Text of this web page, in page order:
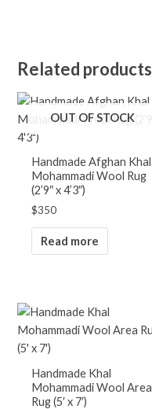
Related products
OUT OF STOCK
Handmade Afghan Khal
Mohammadi Wool Rug
(2’9″ x 4’3″)
$350
Read more
Handmade Khal
Mohammadi Wool Area
Rug (5′ x 7′)